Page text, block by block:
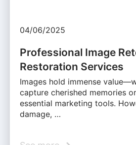
04/06/2025
Professional Image
Restoration Services
Images hold immense
capture cherished memories
essential marketing tools.
damage, …